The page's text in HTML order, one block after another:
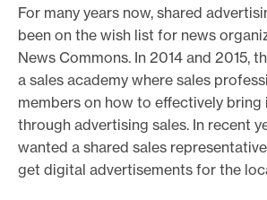
For many years now, shared
been on the wish list for news
News Commons. In 2014 and 2015,
a sales academy where sales
members on how to effectively bring
through advertising sales. In recent
wanted a shared sales
get digital advertisements for the